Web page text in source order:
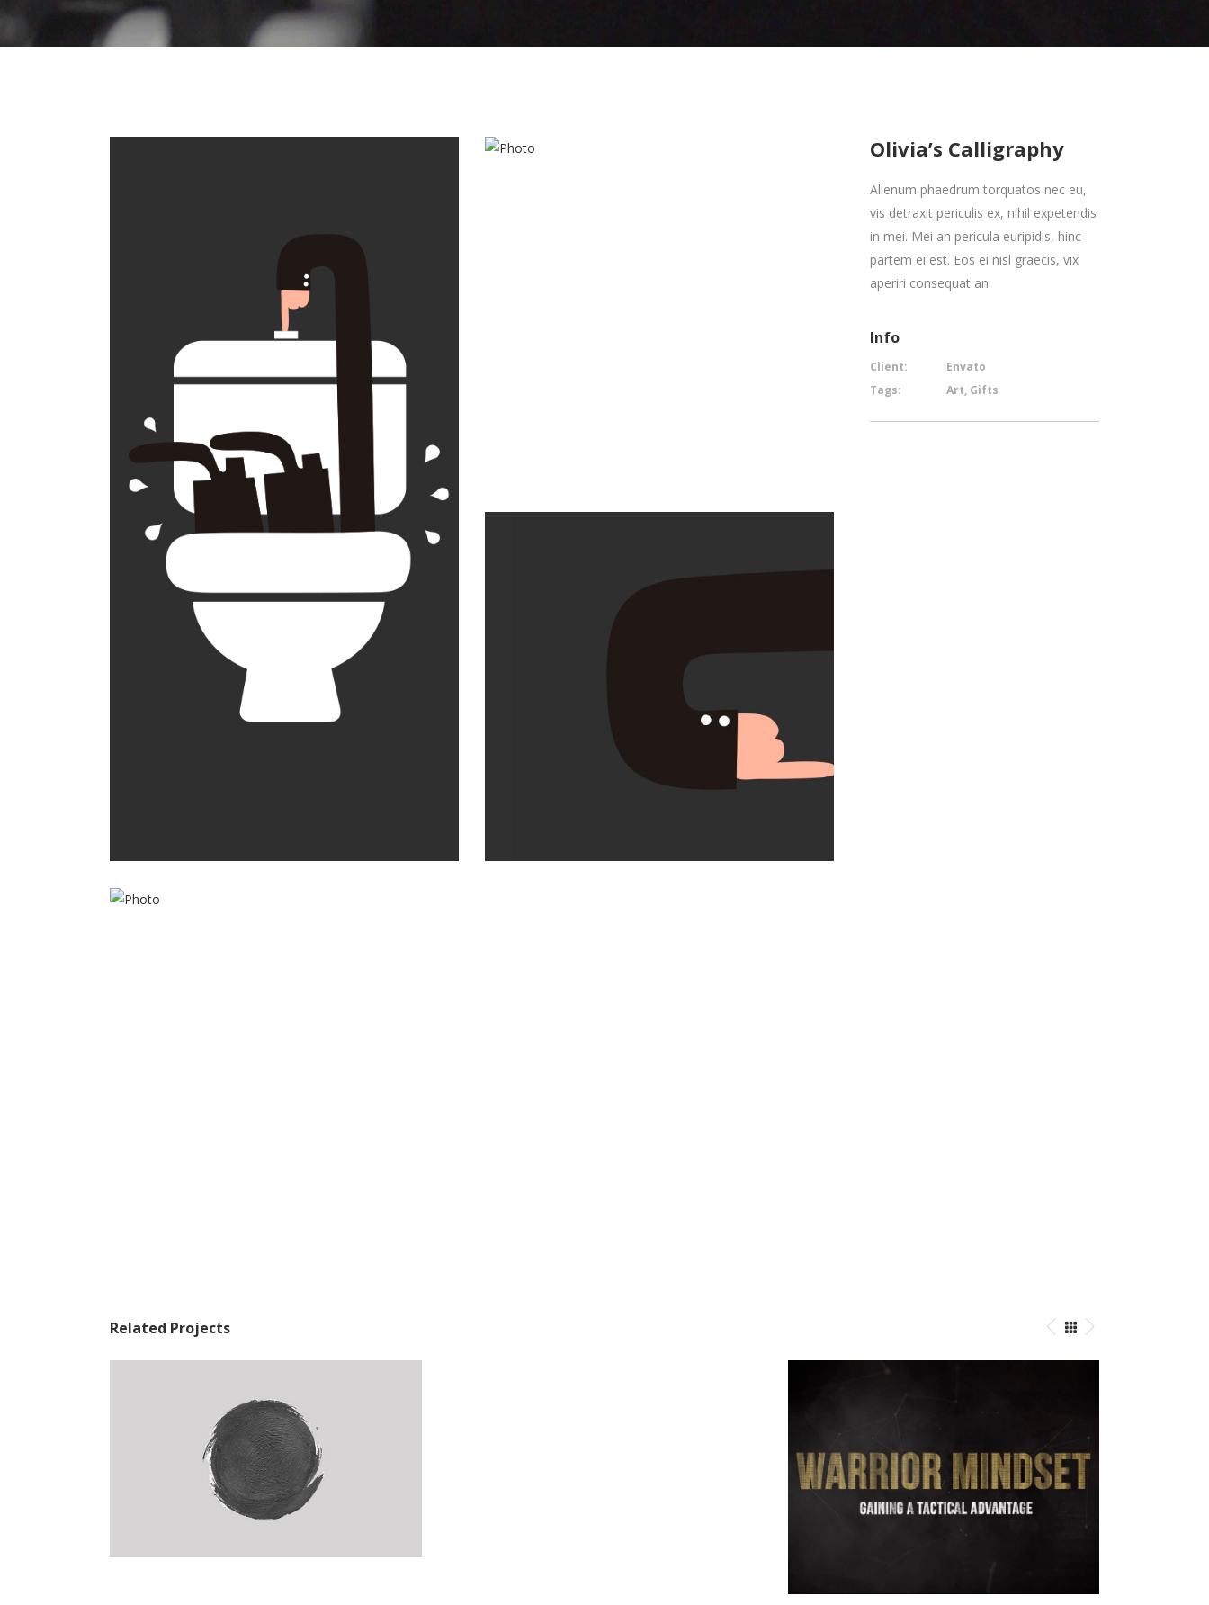
Olivia’s Calligraphy
Alienum phaedrum torquatos nec eu,
vis detraxit periculis ex, nihil expetendis
in mei. Mei an pericula euripidis, hinc
partem ei est. Eos ei nisl graecis, vix
aperiri consequat an.
Info
Client:
Envato
Tags:
Art, Gifts
Related Projects
The Artist’s Journal
Warrior Mindset
Directing